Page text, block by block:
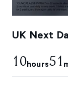
UK Next
10hours51